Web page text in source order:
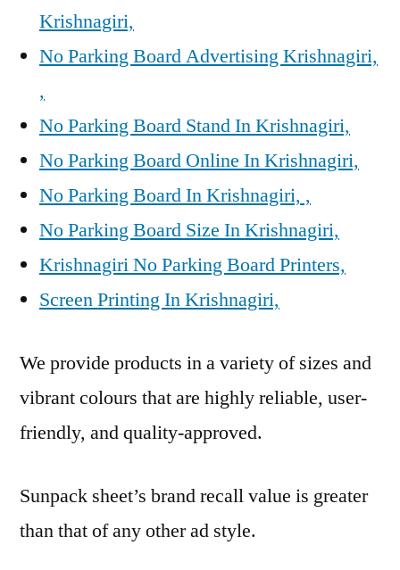
Krishnagiri,
No Parking Board Advertising Krishnagiri,
,
No Parking Board Stand In Krishnagiri,
No Parking Board Online In Krishnagiri,
No Parking Board In Krishnagiri, ,
No Parking Board Size In Krishnagiri,
Krishnagiri No Parking Board Printers,
Screen Printing In Krishnagiri,
We provide products in a variety of sizes and
vibrant colours that are highly reliable, user-
friendly, and quality-approved.
Sunpack sheet’s brand recall value is greater
than that of any other ad style.